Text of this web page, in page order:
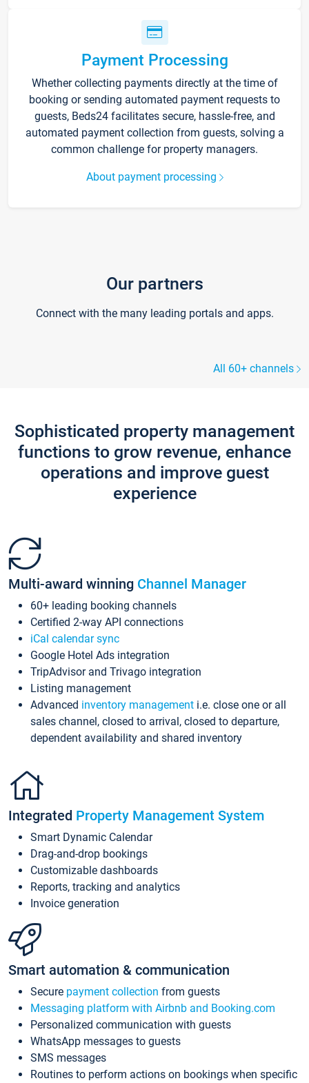
Payment Processing
Whether collecting payments directly at the time of
booking or sending automated payment requests to
guests, Beds24 facilitates secure, hassle-free, and
automated payment collection from guests, solving a
common challenge for property managers.
About payment processing
Our partners
Connect with the many leading portals and apps.
All 60+ channels
Sophisticated property management
functions to grow revenue, enhance
operations and improve guest
experience
Multi-award winning Channel Manager
60+ leading booking channels
Certified 2-way API connections
iCal calendar sync
Google Hotel Ads integration
TripAdvisor and Trivago integration
Listing management
Advanced inventory management i.e. close one or all
sales channel, closed to arrival, closed to departure,
dependent availability and shared inventory
Integrated Property Management System
Smart Dynamic Calendar
Drag-and-drop bookings
Customizable dashboards
Reports, tracking and analytics
Invoice generation
Smart automation & communication
Secure payment collection from guests
Messaging platform with Airbnb and Booking.com
Personalized communication with guests
WhatsApp messages to guests
SMS messages
Routines to perform actions on bookings when specific